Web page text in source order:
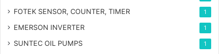
FOTEK SENSOR, COUNTER, TIMER 1
EMERSON INVERTER 1
SUNTEC OIL PUMPS 1